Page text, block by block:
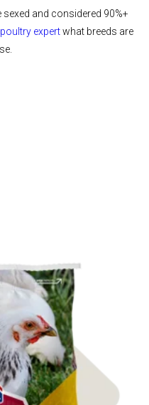
and considered 90%+
poultry expertwhat breeds are
Treats